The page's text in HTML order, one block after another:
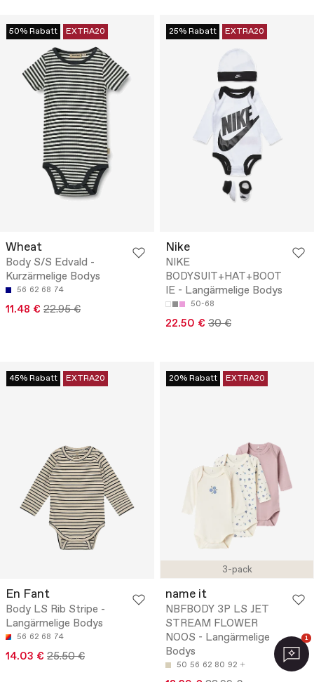
50% Rabatt EXTRA20
Wheat
Body S/S Edvald -
Kurzärmelige Bodys
56 62 68 74
11.48 € 22.95 €
25% Rabatt EXTRA20
Nike
NIKE
BODYSUIT+HAT+BOOT
IE - Langärmelige Bodys
50-68
22.50 € 30 €
45% Rabatt EXTRA20
En Fant
Body LS Rib Stripe -
Langärmelige Bodys
56 62 68 74
14.03 € 25.50 €
3-pack
20% Rabatt EXTRA20
name it
NBFBODY 3P LS JET
STREAM FLOWER
NOOS - Langärmelige
Bodys
50 56 62 80 92
1